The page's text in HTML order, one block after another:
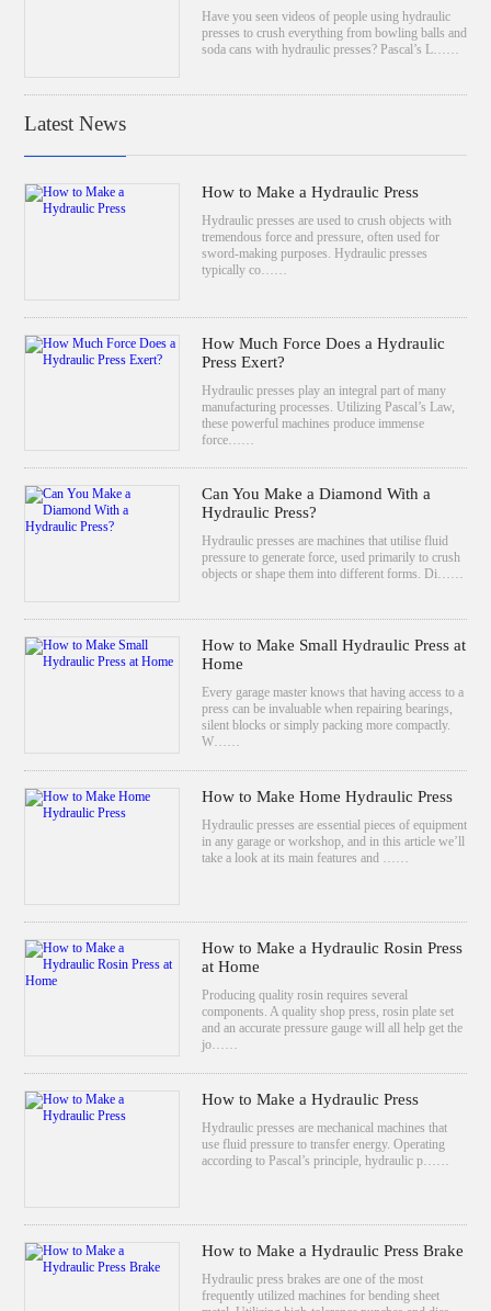
Have you seen videos of people using hydraulic
presses to crush everything from bowling balls and
soda cans with hydraulic presses? Pascal’s L……
Latest News
How to Make a Hydraulic Press
Hydraulic presses are used to crush objects with
tremendous force and pressure, often used for
sword-making purposes. Hydraulic presses
typically co……
How Much Force Does a Hydraulic
Press Exert?
Hydraulic presses play an integral part of many
manufacturing processes. Utilizing Pascal’s Law,
these powerful machines produce immense
force……
Can You Make a Diamond With a
Hydraulic Press?
Hydraulic presses are machines that utilise fluid
pressure to generate force, used primarily to crush
objects or shape them into different forms. Di……
How to Make Small Hydraulic Press at
Home
Every garage master knows that having access to a
press can be invaluable when repairing bearings,
silent blocks or simply packing more compactly.
W……
How to Make Home Hydraulic Press
Hydraulic presses are essential pieces of equipment
in any garage or workshop, and in this article we’ll
take a look at its main features and ……
How to Make a Hydraulic Rosin Press
at Home
Producing quality rosin requires several
components. A quality shop press, rosin plate set
and an accurate pressure gauge will all help get the
jo……
How to Make a Hydraulic Press
Hydraulic presses are mechanical machines that
use fluid pressure to transfer energy. Operating
according to Pascal’s principle, hydraulic p……
How to Make a Hydraulic Press Brake
Hydraulic press brakes are one of the most
frequently utilized machines for bending sheet